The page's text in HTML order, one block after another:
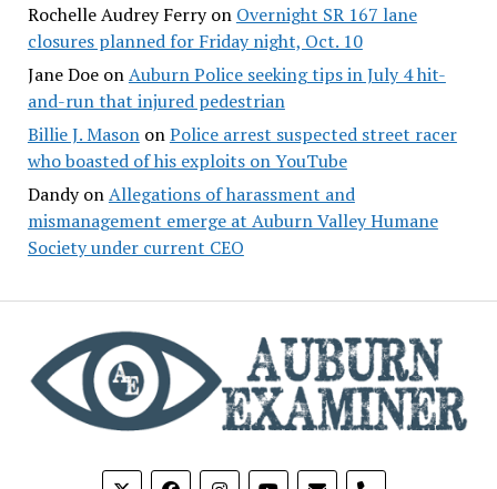
Rochelle Audrey Ferryon Overnight SR 167 lane
closures planned for Friday night, Oct. 10
Jane DoeonAuburn Police seeking tips in July 4 hit-
and-run that injured pedestrian
Billie J. MasononPolice arrest suspected street racer
who boasted of his exploits on YouTube
DandyonAllegations of harassment and
mismanagement emerge at Auburn Valley Humane
Society under current CEO